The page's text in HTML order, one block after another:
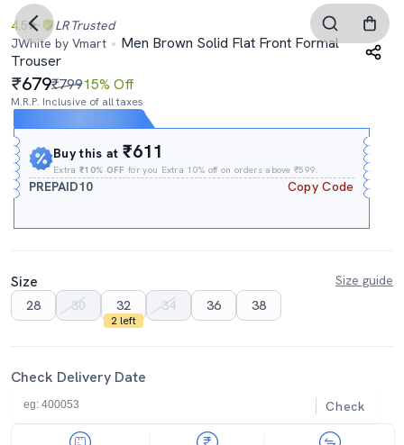
4.5 LR Trusted
JWhite by Vmart
Men Brown Solid Flat Front Formal
Trouser
679₹79915% Off
M.R.P. Inclusive of all taxes
Buy this at₹611
Extra₹10% OFF for you Extra 10% off on orders above ₹599.
PREPAID10 Copy Code
Size
Size guide
28
30 32
2 left
34 36 38
Check Delivery Date
Check